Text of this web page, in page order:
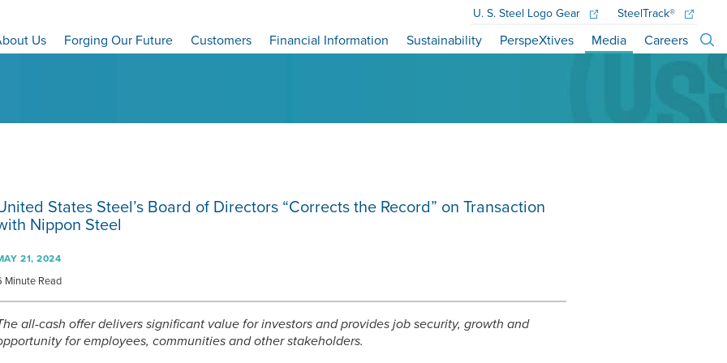
U. S. Steel Logo Gear SteelTrack®
Us Forging Our Future Customers Financial Information Sustainability PerspeXtives Media Careers
States Steel’s Board of Directors “Corrects the Record” on Transaction
Nippon Steel
21, 2024
Minute Read
all-cash offer delivers significant value for investors and provides job security, growth and
for employees, communities and other stakeholders.